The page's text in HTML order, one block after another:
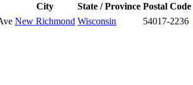
City State / Province Postal Code
New Richmond Wisconsin 54017-2236